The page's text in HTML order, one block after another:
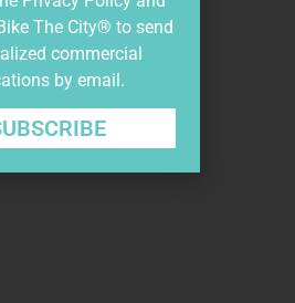
Verona.
of Milan.
The City® to send
commercial
by email.